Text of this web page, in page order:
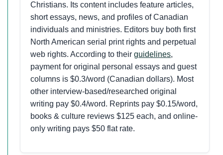
Christians. Its content includes feature articles,
short essays, news, and profiles of Canadian
individuals and ministries. Editors buy both first
North American serial print rights and perpetual
web rights. According to theirguidelines,
payment for original personal essays and guest
columns is $0.3/word (Canadian dollars). Most
other interview-based/researched original
writing pay $0.4/word. Reprints pay $0.15/word,
books & culture reviews $125 each, and online-
only writing pays $50 flat rate.